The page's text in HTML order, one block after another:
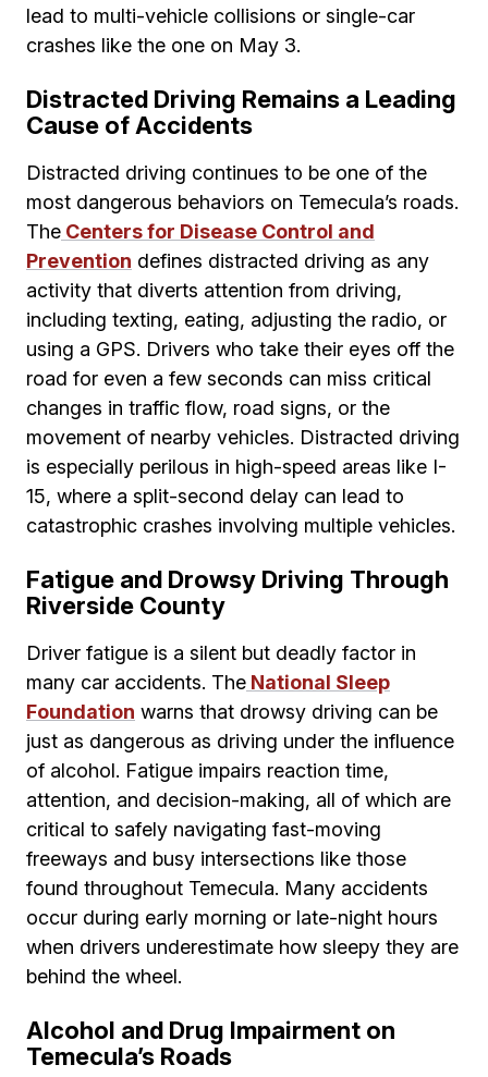
lead to multi-vehicle collisions or single-car
crashes like the one on May 3.
Distracted Driving Remains a Leading
Cause of Accidents
Distracted driving continues to be one of the
most dangerous behaviors on Temecula’s roads.
The Centers for Disease Control and
Prevention defines distracted driving as any
activity that diverts attention from driving,
including texting, eating, adjusting the radio, or
using a GPS. Drivers who take their eyes off the
road for even a few seconds can miss critical
changes in traffic flow, road signs, or the
movement of nearby vehicles. Distracted driving
is especially perilous in high-speed areas like I-
15, where a split-second delay can lead to
catastrophic crashes involving multiple vehicles.
Fatigue and Drowsy Driving Through
Riverside County
Driver fatigue is a silent but deadly factor in
many car accidents. The National Sleep
Foundation warns that drowsy driving can be
just as dangerous as driving under the influence
of alcohol. Fatigue impairs reaction time,
attention, and decision-making, all of which are
critical to safely navigating fast-moving
freeways and busy intersections like those
found throughout Temecula. Many accidents
occur during early morning or late-night hours
when drivers underestimate how sleepy they are
behind the wheel.
Alcohol and Drug Impairment on
Temecula’s Roads